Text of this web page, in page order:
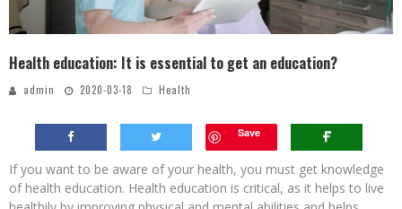
Health education: It is essential to get an education?
admin 2020-03-18 Health
Save
If you want to be aware of your health, you must get knowledge
of health education. Health education is critical, as it helps to live